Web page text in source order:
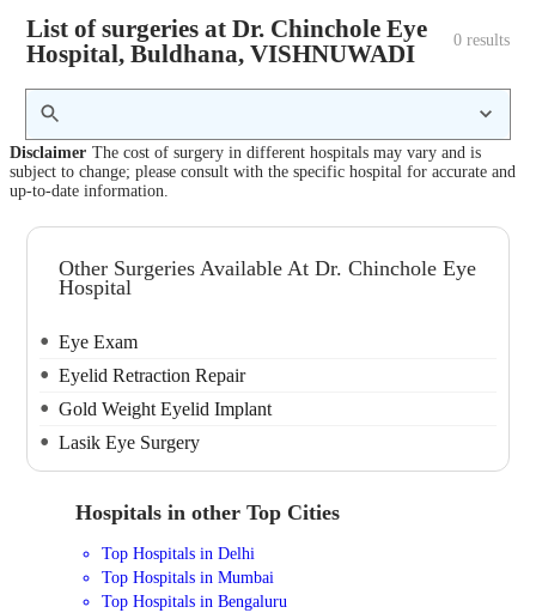
List of surgeries at Dr. Chinchole Eye
Hospital, Buldhana, VISHNUWADI
0 results
Disclaimer The cost of surgery in different hospitals may vary and is
subject to change; please consult with the specific hospital for accurate and
up-to-date information.
Other Surgeries Available At Dr. Chinchole Eye
Hospital
Eye Exam
Eyelid Retraction Repair
Gold Weight Eyelid Implant
Lasik Eye Surgery
Hospitals in other Top Cities
Top Hospitals in Delhi
Top Hospitals in Mumbai
Top Hospitals in Bengaluru